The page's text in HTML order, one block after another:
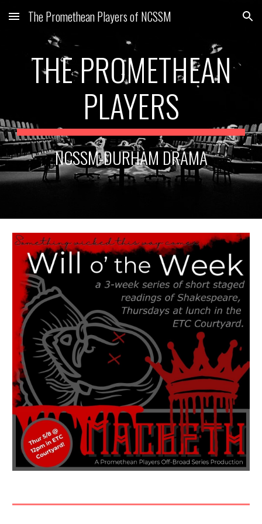
Skip to main content Skip to navigation
The Promethean Players of NCSSM
THE PROMETHEAN
PLAYERS
NCSSM-DURHAM DRAMA